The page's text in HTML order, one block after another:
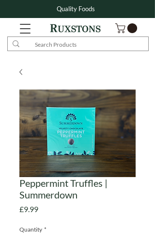
Quality Foods
Peppermint Truffles |
Summerdown
£9.99Price
Quantity *